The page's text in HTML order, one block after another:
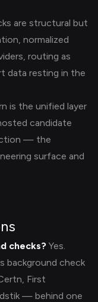
are structural but
normalized
routing as
data resting in the
is the unified layer
candidate
— the
surface and
checks? Yes.
background check
First
— behind one